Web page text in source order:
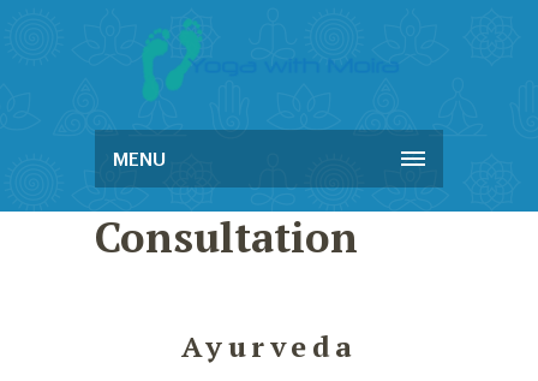
MENU
Consultation
Ayurveda